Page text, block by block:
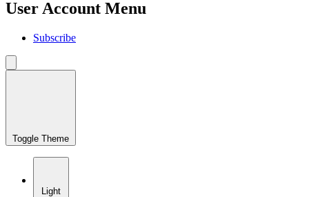
User Account Menu
Subscribe
Toggle Theme
Light